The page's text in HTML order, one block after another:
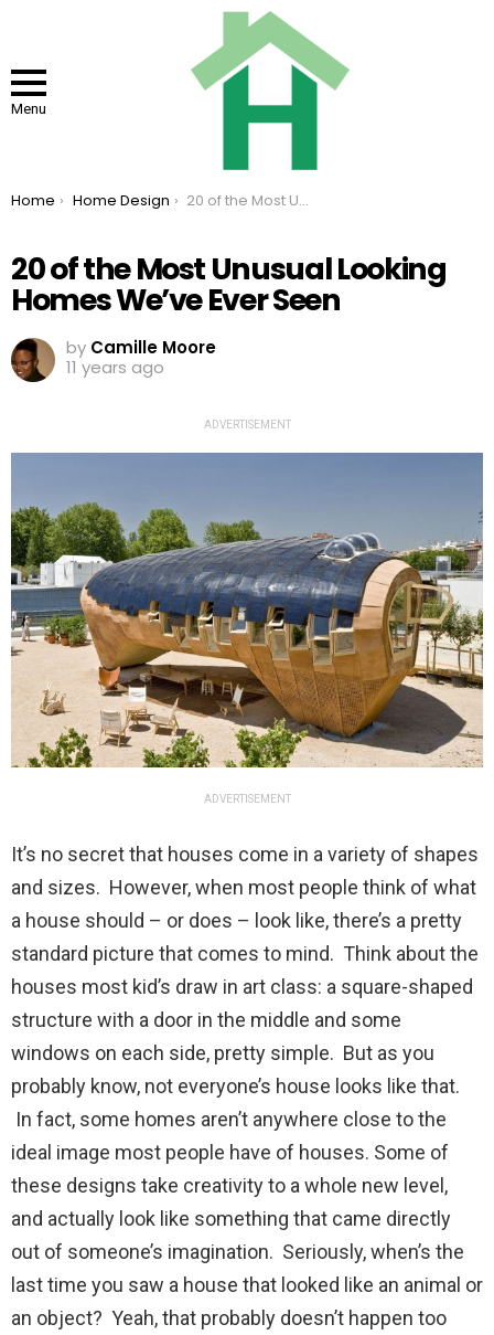
Menu
You are here:
Home Home Design 20 of the Most Unusual Looking Homes We’ve Ever Seen
20 of the Most Unusual Looking
Homes We’ve Ever Seen
by Camille Moore
11 years ago
ADVERTISEMENT
ADVERTISEMENT
It’s no secret that houses come in a variety of shapes
and sizes. However, when most people think of what
a house should – or does – look like, there’s a pretty
standard picture that comes to mind. Think about the
houses most kid’s draw in art class: a square-shaped
structure with a door in the middle and some
windows on each side, pretty simple. But as you
probably know, not everyone’s house looks like that.
In fact, some homes aren’t anywhere close to the
ideal image most people have of houses. Some of
these designs take creativity to a whole new level,
and actually look like something that came directly
out of someone’s imagination. Seriously, when’s the
last time you saw a house that looked like an animal or
an object? Yeah, that probably doesn’t happen too